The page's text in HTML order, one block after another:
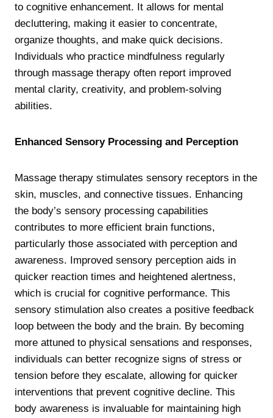
to cognitive enhancement. It allows for mental
decluttering, making it easier to concentrate,
organize thoughts, and make quick decisions.
Individuals who practice mindfulness regularly
through massage therapy often report improved
mental clarity, creativity, and problem-solving
abilities.
Enhanced Sensory Processing and Perception
Massage therapy stimulates sensory receptors in the
skin, muscles, and connective tissues. Enhancing
the body’s sensory processing capabilities
contributes to more efficient brain functions,
particularly those associated with perception and
awareness. Improved sensory perception aids in
quicker reaction times and heightened alertness,
which is crucial for cognitive performance. This
sensory stimulation also creates a positive feedback
loop between the body and the brain. By becoming
more attuned to physical sensations and responses,
individuals can better recognize signs of stress or
tension before they escalate, allowing for quicker
interventions that prevent cognitive decline. This
body awareness is invaluable for maintaining high